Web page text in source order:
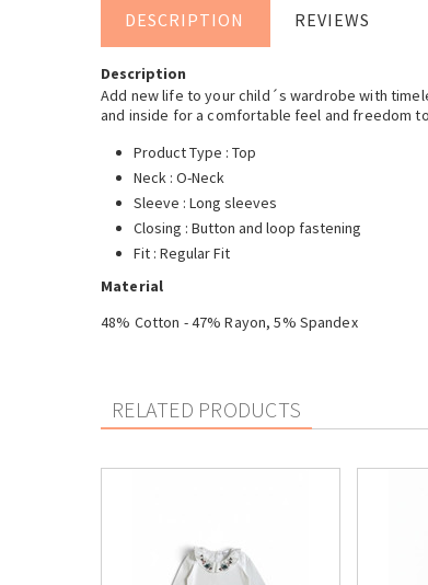
DESCRIPTION REVIEWS
Description
Add new life to your child´s wardrobe with
and inside for a comfortable feel and freedom
Product Type : Top
Neck : O-Neck
Sleeve : Long sleeves
Closing : Button and loop fastening
Fit : Regular Fit
Material
48% Cotton - 47% Rayon, 5% Spandex
RELATED PRODUCTS